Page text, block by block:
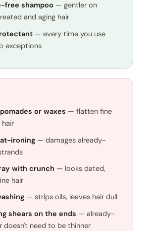
free shampoo — gentler on
and aging hair
— every time you use
exceptions
or waxes — flatten fine
hair
ironing — damages already-
with crunch — looks dated,
hair
— strips oils, leaves hair dull
shears on the ends — already-
doesn't need to be thinner